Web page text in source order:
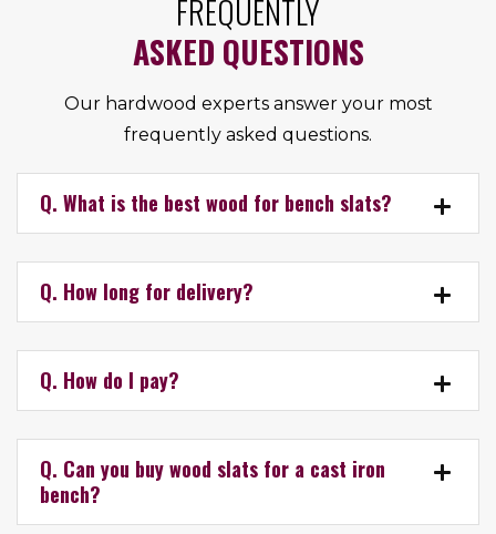
FREQUENTLY
ASKED QUESTIONS
Our hardwood experts answer your most
frequently asked questions.
Q. What is the best wood for bench slats?
Q. How long for delivery?
Q. How do I pay?
Q. Can you buy wood slats for a cast iron
bench?